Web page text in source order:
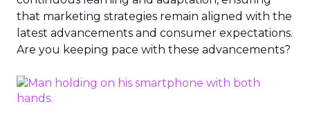
that marketing strategies remain aligned with the
latest advancements and consumer expectations.
Are you keeping pace with these advancements?